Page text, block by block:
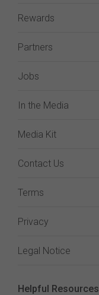
Rewards
Partners
Jobs
In the Media
Media Kit
Contact Us
Terms
Privacy
Legal Notice
Helpful Resources